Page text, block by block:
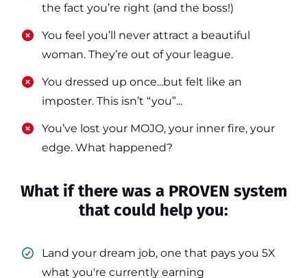
the fact you’re right (and the boss!)
​​You feel you’ll never attract a beautiful
woman. They’re out of your league.
​​You dressed up once...but felt like an
imposter. This isn’t “you”...
​​You’ve lost your MOJO, your inner fire, your
edge. What happened?
What if there was a PROVEN system
that could help you:
Land your dream job, one that pays you 5X
what you're currently earning